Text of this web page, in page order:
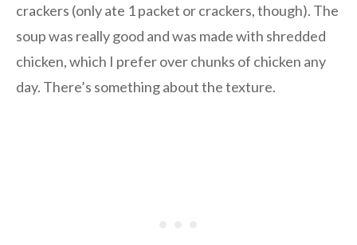
crackers (only ate 1 packet or crackers, though). The
soup was really good and was made with shredded
chicken, which I prefer over chunks of chicken any
day. There’s something about the texture.